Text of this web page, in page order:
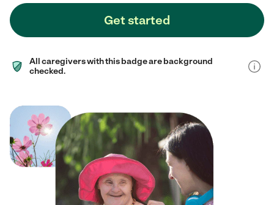
Get started
All caregivers with this badge are background
checked.